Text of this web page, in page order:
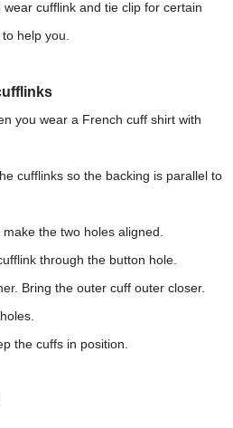
cufflink and tie clip for certain
help you.
you wear a French cuff shirt with
cufflinks so the backing is parallel to
the two holes aligned.
through the button hole.
Bring the outer cuff outer closer.
the cuffs in position.